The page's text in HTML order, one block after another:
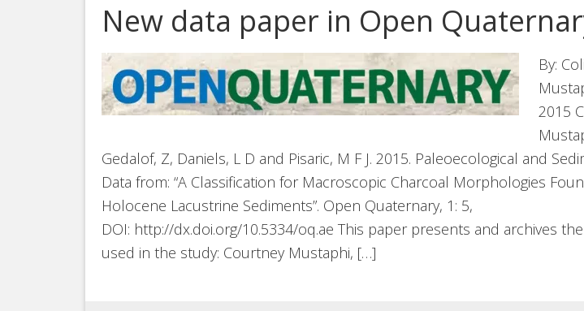
New data paper in Open
By:
2015
Gedalof, Z, Daniels, L D and Pisaric, M F J. 2015. Paleoecological and
Data from: “A Classification for Macroscopic Charcoal Morphologies
Holocene Lacustrine Sediments”. Open Quaternary, 1: 5,
DOI: http://dx.doi.org/10.5334/oq.ae This paper presents and archives
used in the study: Courtney Mustaphi, […]